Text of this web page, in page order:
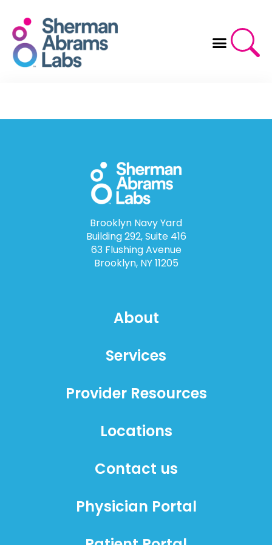
content
Brooklyn Navy Yard
Building 292, Suite 416
63 Flushing Avenue
Brooklyn, NY 11205
About
Services
Provider Resources
Locations
Contact us
Physician Portal